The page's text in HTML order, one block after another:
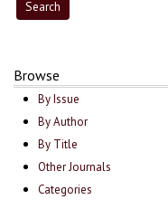
Browse
By Issue
By Author
By Title
Other Journals
Categories